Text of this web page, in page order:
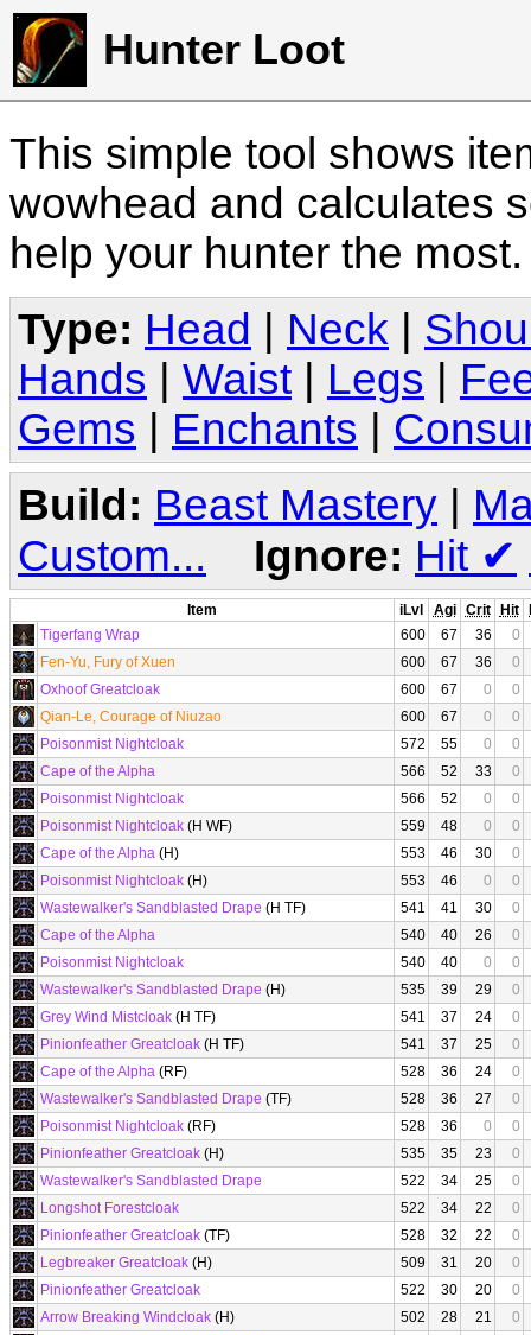
Hunter Loot
This simple tool shows
wowhead and calculates
help your hunter the
Type: Head Neck
Hands
Waist Legs
Gems
Enchants
Build: Beast Mastery |
Custom...
Ignore: Hit ✔
Item iLvl Agi Crit Hit
Tigerfang Wrap
600 67 36
0
Fen-Yu, Fury of Xuen
600 67 36
0
Oxhoof Greatcloak
600 67 0
0
Qian-Le, Courage of Niuzao
600 67 0
0
Poisonmist Nightcloak
572 55 0
0
Cape of the Alpha
566 52 33
0
Poisonmist Nightcloak
566 52 0
0
Poisonmist Nightcloak (H WF) 559 48 0
0
Cape of the Alpha (H) 553 46 30
0
Poisonmist Nightcloak (H) 553 46 0
0
Wastewalker's Sandblasted Drape (H TF) 541 41 30
0
Cape of the Alpha
540 40 26
0
Poisonmist Nightcloak
540 40 0
0
Wastewalker's Sandblasted Drape (H) 535 39 29
0
Grey Wind Mistcloak (H TF) 541 37 24
0
Pinionfeather Greatcloak (H TF) 541 37 25
0
Cape of the Alpha (RF) 528 36 24
0
Wastewalker's Sandblasted Drape (TF) 528 36 27
0
Poisonmist Nightcloak (RF) 528 36 0
0
Pinionfeather Greatcloak (H) 535 35 23
0
Wastewalker's Sandblasted Drape
522 34 25
0
Longshot Forestcloak
522 34 22
0
Pinionfeather Greatcloak (TF) 528 32 22
0
Legbreaker Greatcloak (H) 509 31 20
0
Pinionfeather Greatcloak
522 30 20
0
Arrow Breaking Windcloak (H) 502 28 21
0